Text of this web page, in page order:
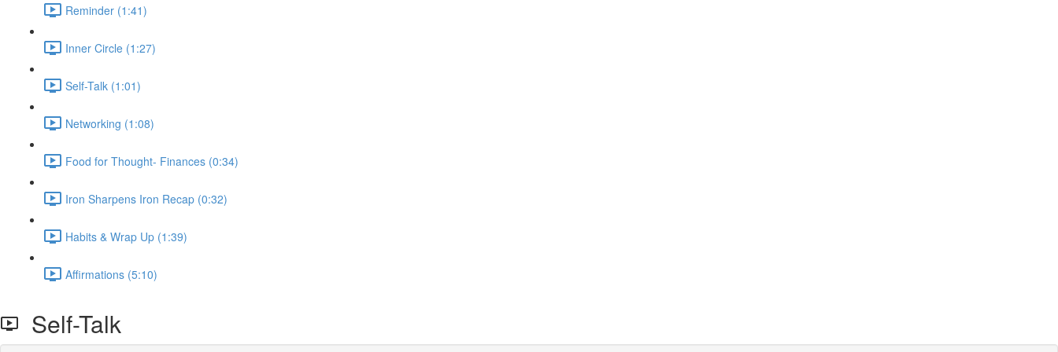
Reminder (1:41)
Inner Circle (1:27)
Self-Talk (1:01)
Networking (1:08)
Food for Thought- Finances (0:34)
Iron Sharpens Iron Recap (0:32)
Habits & Wrap Up (1:39)
Affirmations (5:10)
Self-Talk